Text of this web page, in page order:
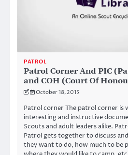
PATROL
Patrol Corner And PIC
and COH (Court Of
October 18, 2015
Patrol corner The patrol corner is
interesting and instructive
Scouts and adult leaders alike.
Patrol gets together to discuss
they want to do, how much to be